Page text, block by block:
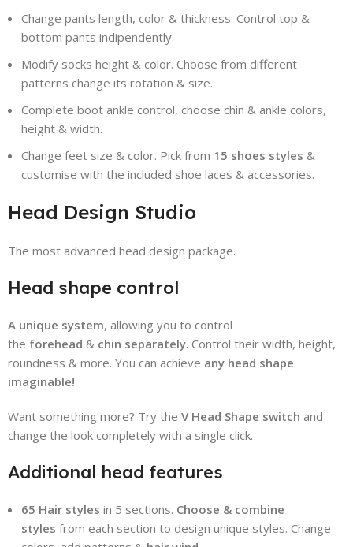
Change pants length, color & thickness. Control top &
bottom pants indipendently.
Modify socks height & color. Choose from different
patterns change its rotation & size.
Complete boot ankle control, choose chin & ankle colors,
height & width.
Change feet size & color. Pick from 15 shoes styles &
customise with the included shoe laces & accessories.
Head Design Studio
The most advanced head design package.
Head shape control
A unique system, allowing you to control
the forehead & chin separately. Control their width, height,
roundness & more. You can achieve any head shape
imaginable!
Want something more? Try theV Head Shape switch and
change the look completely with a single click.
Additional head features
65 Hair styles in 5 sections. Choose & combine
styles from each section to design unique styles. Change